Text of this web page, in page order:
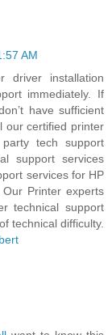
AM
driver installation
immediately. If
have sufficient
our certified printer
tech support
support services
services for HP
Printer experts
technical support
technical difficulty.